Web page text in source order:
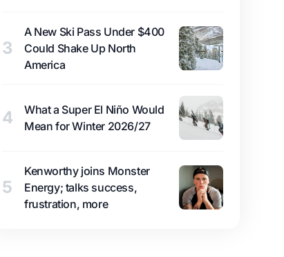
3
A New Ski Pass Under $400
Could Shake Up North
America
4
What a Super El Niño Would
Mean for Winter 2026/27
5
Kenworthy joins Monster
Energy; talks success,
frustration, more